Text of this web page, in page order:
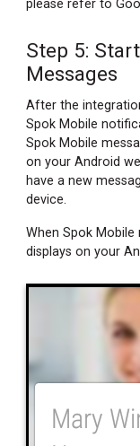
please refer to
Step 5:
Messages
After the
Spok Mobile
Spok Mobile
on your Android
have a new
device.
When Spok Mobile
displays on your